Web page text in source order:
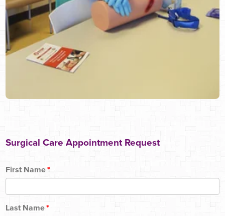
Surgical Care Appointment Request
First Name*
Last Name*